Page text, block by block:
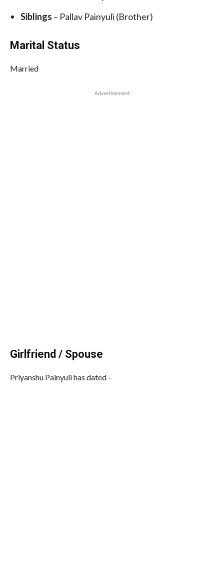
Siblings – Pallav Painyuli (Brother)
Marital Status
Married
Advertisement
Girlfriend / Spouse
Priyanshu Painyuli has dated –